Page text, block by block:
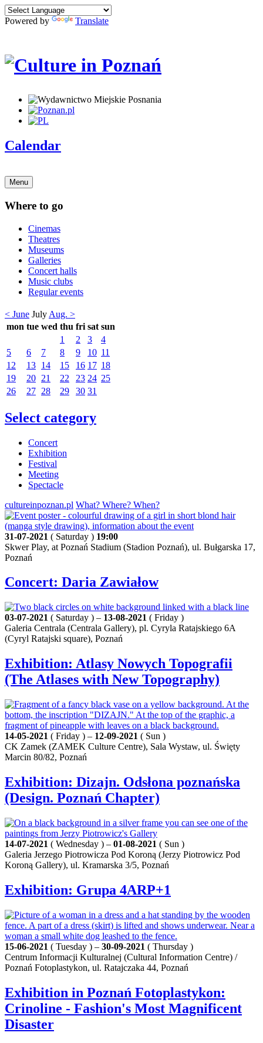
Powered by Translate
Calendar
Menu
Where to go
Cinemas
Theatres
Museums
Galleries
Concert halls
Music clubs
Regular events
< June July Aug. >
mon tue wed thu fri sat sun
1
2 3
4
5
6 7 8 9 10 11
12
13 14 15 16 17 18
19
20 21 22 23 24 25
26
27 28 29 30 31
Select category
Concert
Exhibition
Festival
Meeting
Spectacle
cultureinpoznan.pl What? Where? When?
31-07-2021 ( Saturday ) 19:00
Skwer Play, at Poznań Stadium (Stadion Poznań), ul. Bułgarska 17,
Poznań
Concert: Daria Zawiałow
03-07-2021 ( Saturday ) – 13-08-2021 ( Friday )
Galeria Centrala (Centrala Gallery), pl. Cyryla Ratajskiego 6A
(Cyryl Ratajski square), Poznań
Exhibition: Atlasy Nowych Topografii
(The Atlases with New Topography)
14-05-2021 ( Friday ) – 12-09-2021 ( Sun )
CK Zamek (ZAMEK Culture Centre), Sala Wystaw, ul. Święty
Marcin 80/82, Poznań
Exhibition: Dizajn. Odsłona poznańska
(Design. Poznań Chapter)
14-07-2021 ( Wednesday ) – 01-08-2021 ( Sun )
Galeria Jerzego Piotrowicza Pod Koroną (Jerzy Piotrowicz Pod
Koroną Gallery), ul. Kramarska 3/5, Poznań
Exhibition: Grupa 4ARP+1
15-06-2021 ( Tuesday ) – 30-09-2021 ( Thursday )
Centrum Informacji Kulturalnej (Cultural Information Centre) /
Poznań Fotoplastykon, ul. Ratajczaka 44, Poznań
Exhibition in Poznań Fotoplastykon:
Crinoline - Fashion's Most Magnificent
Disaster